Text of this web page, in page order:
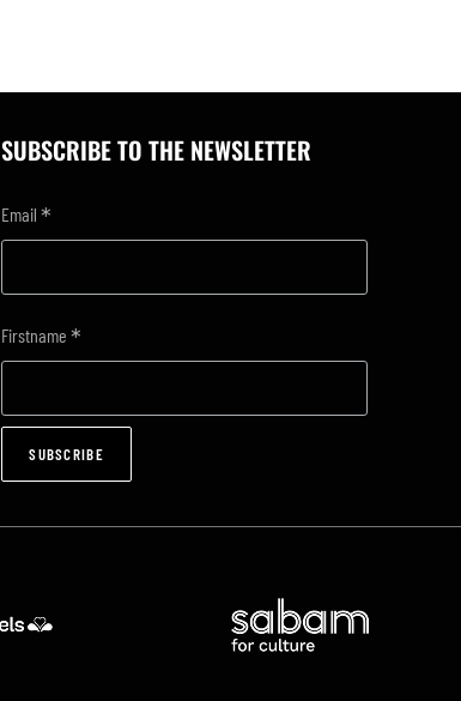
SUBSCRIBE TO THE NEWSLETTER
Email*
Firstname*